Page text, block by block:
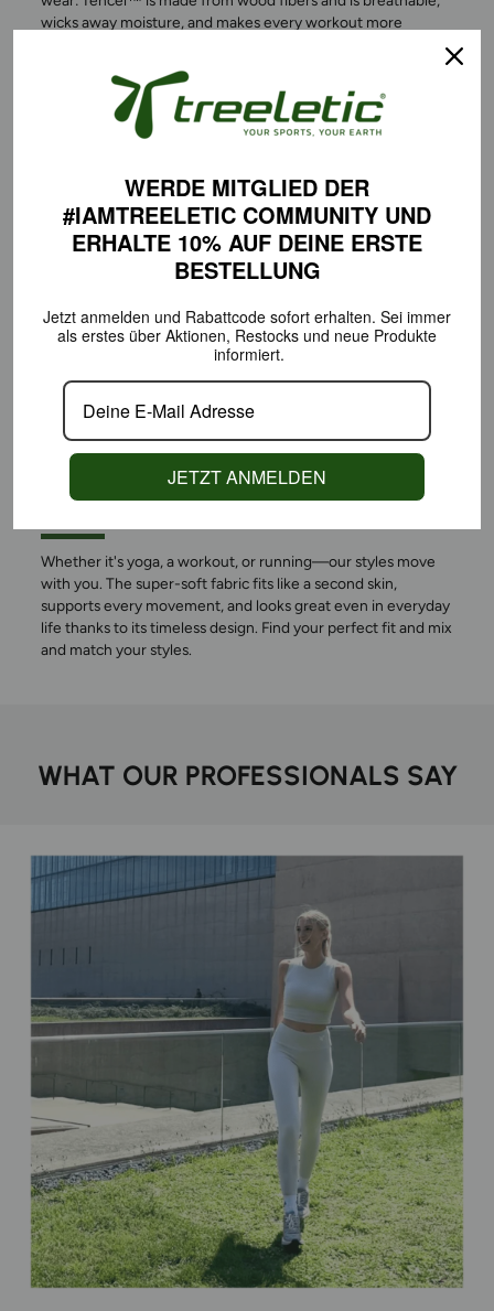
wicks away moisture, and makes every workout more
responsibly produced.
COMFORT THAT MOVES
WITH YOU EVERY STEP OF
THE WAY
Whether it's yoga, a workout, or running—our styles move
with you. The super-soft fabric fits like a second skin,
supports every movement, and looks great even in everyday
life thanks to its timeless design. Find your perfect fit and mix
and match your styles.
WHAT OUR PROFESSIONALS SAY
WERDE MITGLIED DER
#IAMTREELETIC COMMUNITY UND
ERHALTE 10% AUF DEINE ERSTE
BESTELLUNG
Jetzt anmelden und Rabattcode sofort erhalten. Sei immer
als erstes über Aktionen, Restocks und neue Produkte
informiert.
JETZT ANMELDEN